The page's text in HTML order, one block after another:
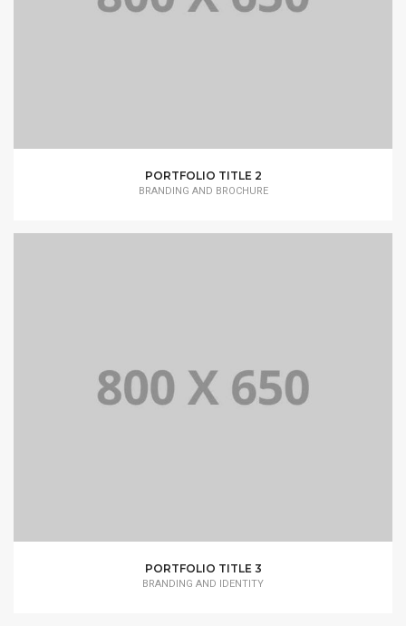
PORTFOLIO TITLE 2
BRANDING AND BROCHURE
PORTFOLIO TITLE 3
BRANDING AND IDENTITY